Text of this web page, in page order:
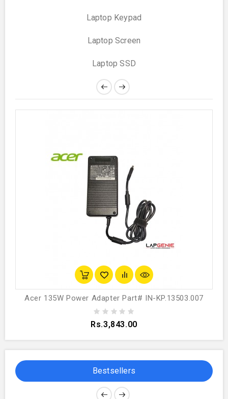
Laptop Keypad
Laptop Screen
Laptop SSD
Acer 135W Power Adapter Part# IN-KP.13503.007
Rs.3,843.00
Bestsellers